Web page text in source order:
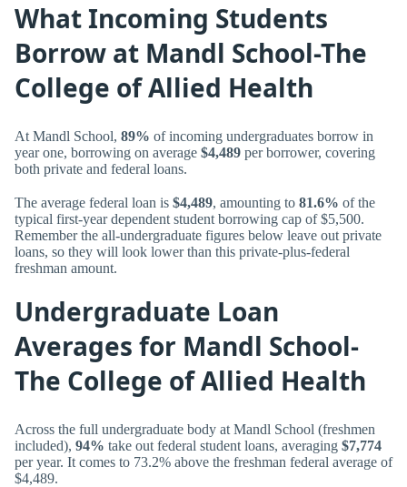
What Incoming Students
Borrow at Mandl School-The
College of Allied Health
At Mandl School, 89% of incoming undergraduates borrow in
year one, borrowing on average $4,489 per borrower, covering
both private and federal loans.
The average federal loan is $4,489, amounting to 81.6% of the
typical first-year dependent student borrowing cap of $5,500.
Remember the all-undergraduate figures below leave out private
loans, so they will look lower than this private-plus-federal
freshman amount.
Undergraduate Loan
Averages for Mandl School-
The College of Allied Health
Across the full undergraduate body at Mandl School (freshmen
included), 94% take out federal student loans, averaging $7,774
per year. It comes to 73.2% above the freshman federal average of
$4,489.